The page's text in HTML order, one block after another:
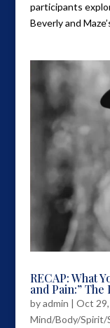
participants
Beverly and
RECAP: What
and Pain:”
byadmin | Oct
Mind/Body/Spirit/